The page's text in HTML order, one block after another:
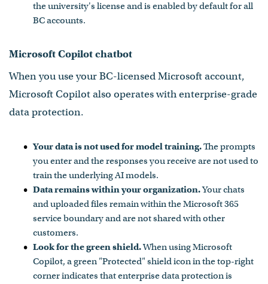
the university's license and is enabled by default for all
BC accounts.
Microsoft Copilot chatbot
When you use your BC-licensed Microsoft account,
Microsoft Copilot also operates with enterprise-grade
data protection.
Your data is not used for model training.The prompts
you enter and the responses you receive are not used to
train the underlying AI models.
Data remains within your organization.Your chats
and uploaded files remain within the Microsoft 365
service boundary and are not shared with other
customers.
Look for the green shield.When using Microsoft
Copilot, a green "Protected" shield icon in the top-right
corner indicates that enterprise data protection is